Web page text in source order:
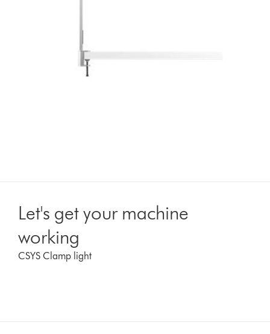
Let's get your machine
working
CSYS Clamp light